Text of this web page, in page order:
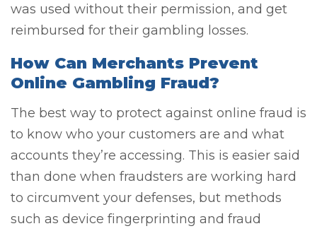
was used without their permission, and get
reimbursed for their gambling losses.
How Can Merchants Prevent
Online Gambling Fraud?
The best way to protect against online fraud is
to know who your customers are and what
accounts they’re accessing. This is easier said
than done when fraudsters are working hard
to circumvent your defenses, but methods
such as device fingerprinting and fraud